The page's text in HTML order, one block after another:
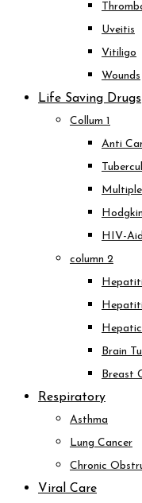
Uveitis
Vitiligo
Wounds
Life Saving Drugs
Collum 1
Anti
HIV-
column 2
Brain
Breast
Respiratory
Asthma
Lung Cancer
Chronic
Viral Care